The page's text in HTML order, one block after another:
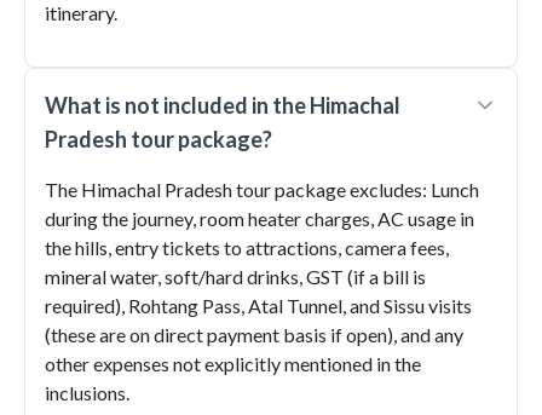
itinerary.
What is not included in the Himachal
Pradesh tour package?
The Himachal Pradesh tour package excludes: Lunch
during the journey, room heater charges, AC usage in
the hills, entry tickets to attractions, camera fees,
mineral water, soft/hard drinks, GST (if a bill is
required), Rohtang Pass, Atal Tunnel, and Sissu visits
(these are on direct payment basis if open), and any
other expenses not explicitly mentioned in the
inclusions.